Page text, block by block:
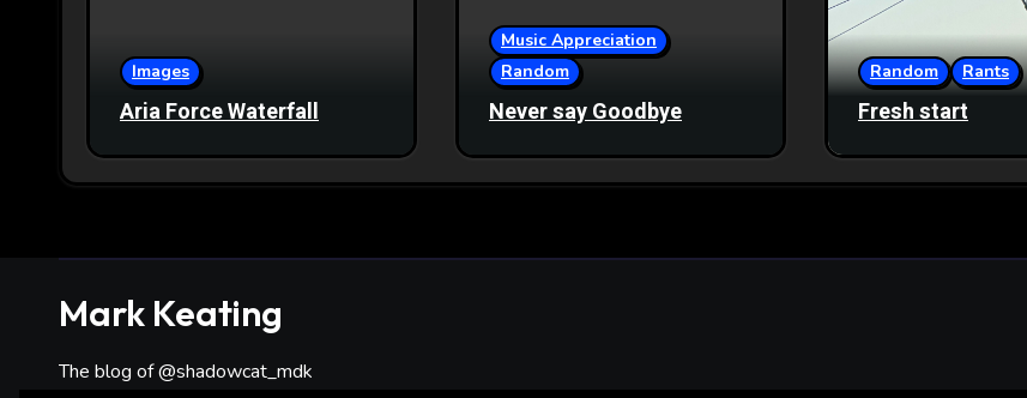
Images
Aria Force Waterfall
Music Appreciation
Random
Never say Goodbye
Random Rants
Fresh start
Mark Keating
The blog of @shadowcat_mdk